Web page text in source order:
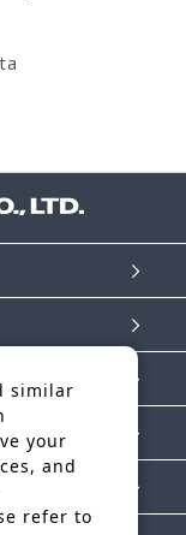
similar
your
and
refer to